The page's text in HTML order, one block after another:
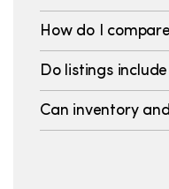
How do I
Do listings
Can inventory